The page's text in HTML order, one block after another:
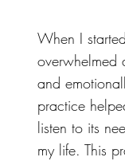
When I
overwhelmed
and
practice
listen to its
my life. This